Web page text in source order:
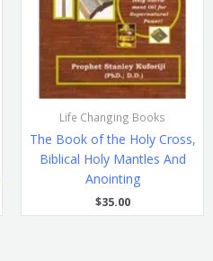
Life Changing Books
The Book of the Holy Cross,
Biblical Holy Mantles And
Anointing
$35.00